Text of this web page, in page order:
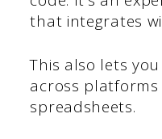
that integrates
This also lets
across platforms
spreadsheets.